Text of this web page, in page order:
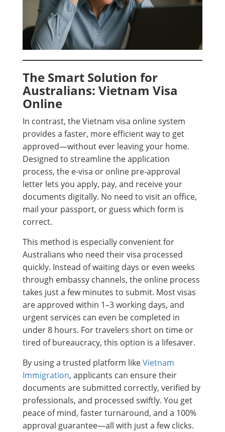
The Smart Solution for
Australians: Vietnam Visa
Online
In contrast, the Vietnam visa online system
provides a faster, more efficient way to get
approved—without ever leaving your home.
Designed to streamline the application
process, the e-visa or online pre-approval
letter lets you apply, pay, and receive your
documents digitally. No need to visit an office,
mail your passport, or guess which form is
correct.
This method is especially convenient for
Australians who need their visa processed
quickly. Instead of waiting days or even weeks
through embassy channels, the online process
takes just a few minutes to submit. Most visas
are approved within 1–3 working days, and
urgent services can even be completed in
under 8 hours. For travelers short on time or
tired of bureaucracy, this option is a lifesaver.
By using a trusted platform likeVietnam
Immigration, applicants can ensure their
documents are submitted correctly, verified by
professionals, and processed swiftly. You get
peace of mind, faster turnaround, and a 100%
approval guarantee—all with just a few clicks.